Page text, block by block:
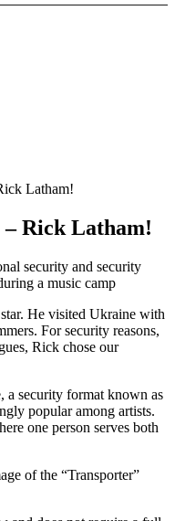
(ACS). Pass control systems
Latham!
Rick Latham!
He visited Ukraine with
For security reasons,
Rick chose our
a security format known as
popular among artists.
one person serves both
of the “Transporter”